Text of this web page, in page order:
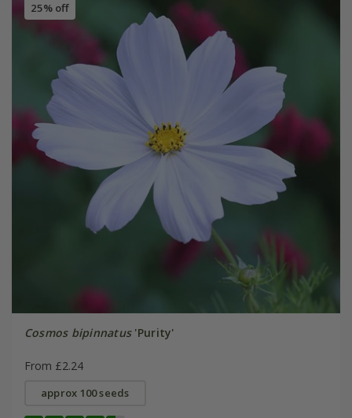
25% off
Cosmos bipinnatus'Purity'
From £2.24
approx 100 seeds